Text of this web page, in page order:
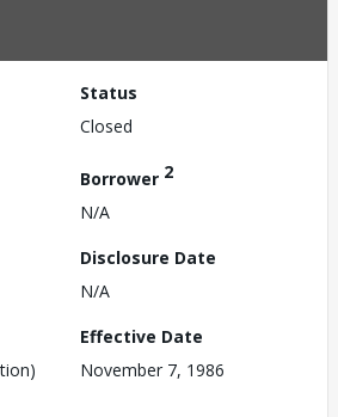
Status
Closed
Borrower 2
N/A
Disclosure Date
N/A
Effective Date
November 7, 1986